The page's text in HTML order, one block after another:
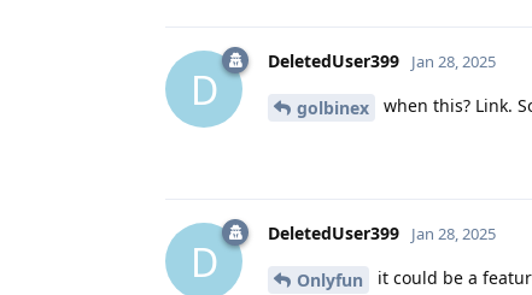
D
DeletedUser399 Jan 28, 2025
golbinex when this? Link.
D
DeletedUser399 Jan 28, 2025
Onlyfun
it could be a